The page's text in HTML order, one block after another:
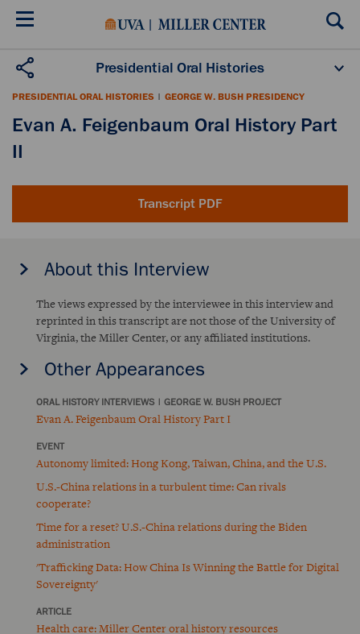
Skip
content
Oral History Projects About the Program
Publications Scholars
Presidential Oral Histories
PRESIDENTIAL ORAL HISTORIES | GEORGE W. BUSH PRESIDENCY
Evan A. Feigenbaum Oral History Part
II
Transcript PDF
About this Interview
The views expressed by the interviewee in this interview and
reprinted in this transcript are not those of the University of
Virginia, the Miller Center, or any affiliated institutions.
Other Appearances
ORAL HISTORY INTERVIEWS | GEORGE W. BUSH PROJECT
Evan A. Feigenbaum Oral History Part I
EVENT
Autonomy limited: Hong Kong, Taiwan, China, and the U.S.
U.S.-China relations in a turbulent time: Can rivals
cooperate?
Time for a reset? U.S.-China relations during the Biden
administration
'Trafficking Data: How China Is Winning the Battle for Digital
Sovereignty'
ARTICLE
Health care: Miller Center oral history resources